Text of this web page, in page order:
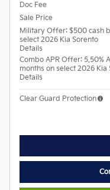
Doc Fee
Sale Price
Military Offer: $500 cash
select 2026 Kia Sorento
Details
Combo APR Offer: 5.50%
months on select 2026 Kia
Details
Clear Guard Protection